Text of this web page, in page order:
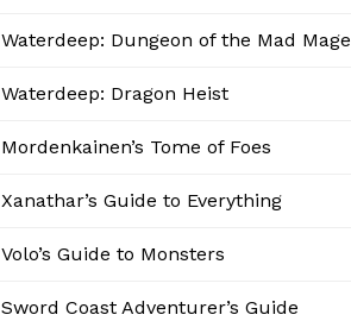
Waterdeep: Dungeon of the Mad Mage
Waterdeep: Dragon Heist
Mordenkainen’s Tome of Foes
Xanathar’s Guide to Everything
Volo’s Guide to Monsters
Sword Coast Adventurer’s Guide